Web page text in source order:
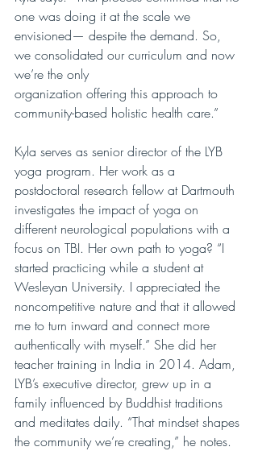
one was doing it at the scale we
envisioned— despite the demand. So,
we consolidated our curriculum and now
we’re the only
organization offering this approach to
community-based holistic health care.”
Kyla serves as senior director of the LYB
yoga program. Her work as a
postdoctoral research fellow at Dartmouth
investigates the impact of yoga on
different neurological populations with a
focus on TBI. Her own path to yoga? “I
started practicing while a student at
Wesleyan University. I appreciated the
noncompetitive nature and that it allowed
me to turn inward and connect more
authentically with myself.” She did her
teacher training in India in 2014. Adam,
LYB’s executive director, grew up in a
family influenced by Buddhist traditions
and meditates daily. “That mindset shapes
the community we’re creating,” he notes.